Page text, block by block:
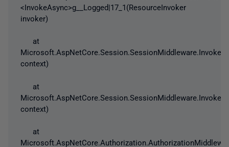
<InvokeAsync>g__Logged|17_1(ResourceInvoker
invoker)
at
context)
at
context)
at